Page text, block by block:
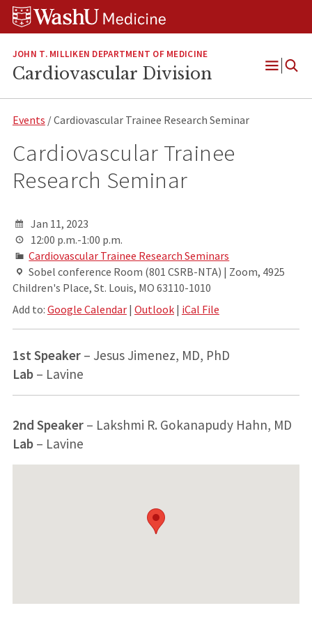
Skip
Skip
Skip
JOHN T. MILLIKEN DEPARTMENT OF MEDICINE
Cardiovascular Division
Open
Events / Cardiovascular Trainee Research Seminar
Cardiovascular Trainee
Research Seminar
Jan 11, 2023
12:00 p.m.-1:00 p.m.
Cardiovascular Trainee Research Seminars
Sobel conference Room (801 CSRB-NTA) | Zoom, 4925
Children's Place, St. Louis, MO 63110-1010
Add to: Google Calendar| Outlook| iCal File
1st Speaker– Jesus Jimenez, MD, PhD
Lab– Lavine
2nd Speaker– Lakshmi R. Gokanapudy Hahn, MD
Lab– Lavine